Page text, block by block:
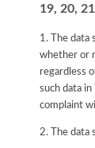
19, 20,
1. The data
whether or
regardless
such data
complaint
2. The data